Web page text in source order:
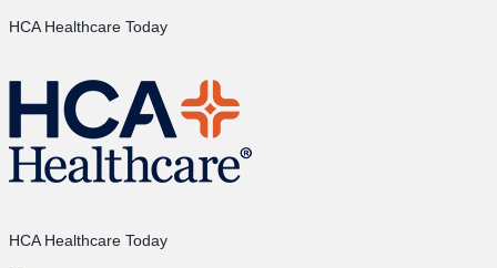
HCA Healthcare Today
HCA Healthcare Today